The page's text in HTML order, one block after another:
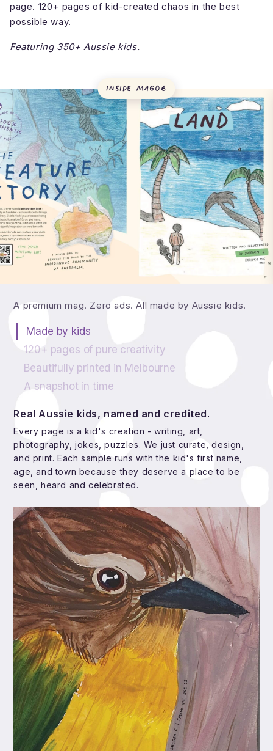
page. 120+ pages of kid-created chaos in the best
possible way.
Featuring 350+ Aussie kids.
What's inside theINmag?
Inside Mag06
What's actually in a theINmag issue?
A premium mag. Zero ads. All made by Aussie kids.
Made by kids
120+ pages of pure creativity
Beautifully printed in Melbourne
A snapshot in time
Real Aussie kids, named and credited.
Every page is a kid's creation - writing, art,
photography, jokes, puzzles. We just curate, design,
and print. Each sample runs with the kid's first name,
age, and town because they deserve a place to be
seen, heard and celebrated.